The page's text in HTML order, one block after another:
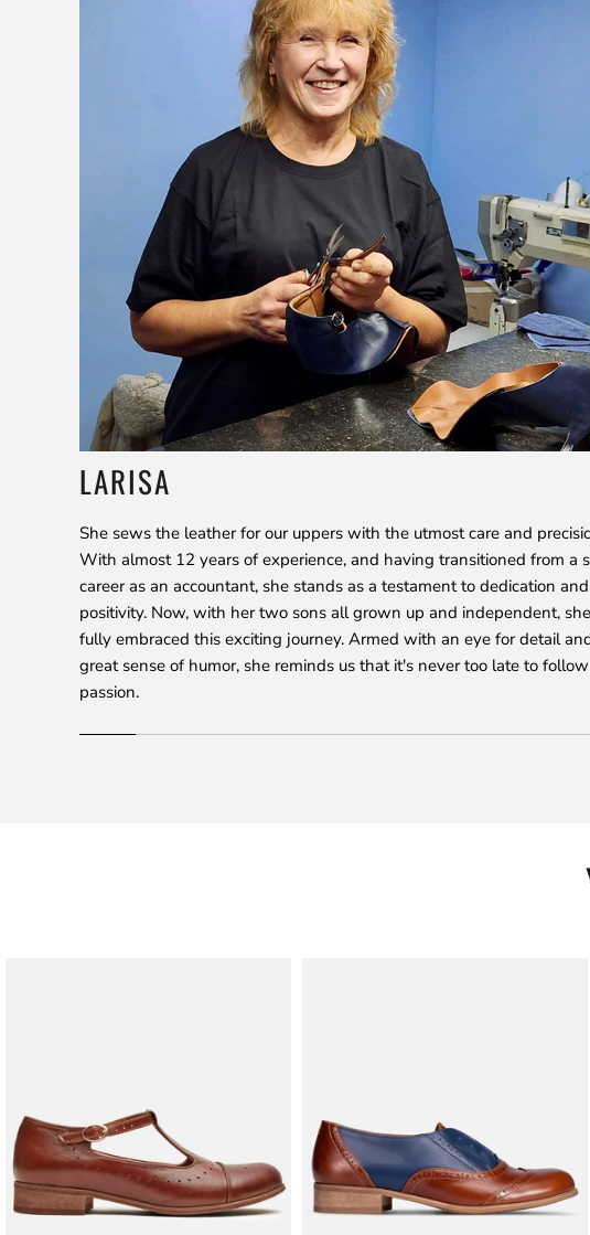
LARISA
She sews the leather for our uppers with the utmost care and
With almost 12 years of experience, and having transitioned from a
career as an accountant, she stands as a testament to dedication and
positivity. Now, with her two sons all grown up and independent,
fully embraced this exciting journey. Armed with an eye for detail
great sense of humor, she reminds us that it's never too late to
passion.